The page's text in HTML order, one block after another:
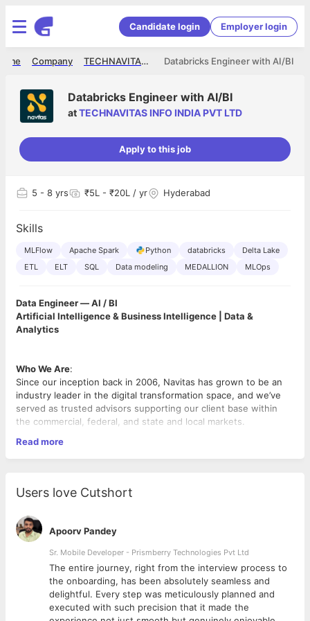
Candidate login Employer login
Databricks Engineer with AI/BI
TECHNAVITAS INFO INDIA PVT LTD
Company
Databricks Engineer with AI/BI
atTECHNAVITAS INFO INDIA PVT LTD
Apply to this job
5 - 8 yrs ₹5L - ₹20L / yr Hyderabad
Skills
MLFlow Apache Spark Python databricks
Delta Lake
ETL
ELT SQL Data modeling MEDALLION MLOps
Data Engineer — AI / BI
Artificial Intelligence & Business Intelligence | Data &
Analytics
Who We Are:
Since our inception back in 2006, Navitas has grown to be an
industry leader in the digital transformation space, and we’ve
served as trusted advisors supporting our client base within
the commercial, federal, and state and local markets.
What We Do
At our very core, we’re a group of problem solvers providing
acceleration for our customers! With proven solutions, award-
winning technologies, and a team of expert problem solvers,
Navitas has consistently empowered customers to use
technology as a competitive advantage and deliver cutting-
edge transformative solutions.
Position Overview
We are seeking a Databricks Engineer to design, build, and
operate a Data & AI platform with a strong foundation in the
Medallion Architecture (raw/bronze, curated/silver, and
Read more
Users love Cutshort
Apoorv Pandey
Sr. Mobile Developer - Prismberry Technologies Pvt Ltd
The entire journey, right from the interview process to
the onboarding, has been absolutely seamless and
delightful. Every step was meticulously planned and
executed with such precision that it made the